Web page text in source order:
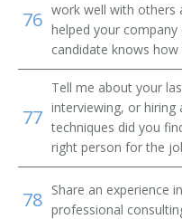
Top 30
Favorites
Environmental
Environmental Studies
Earth Sciences
Environmental
Geosciences Professor
76 work well with others
helped your
candidate knows
77
Tell me about your
interviewing, or hiring
techniques did you
right person for the
78 Share an experience
professional